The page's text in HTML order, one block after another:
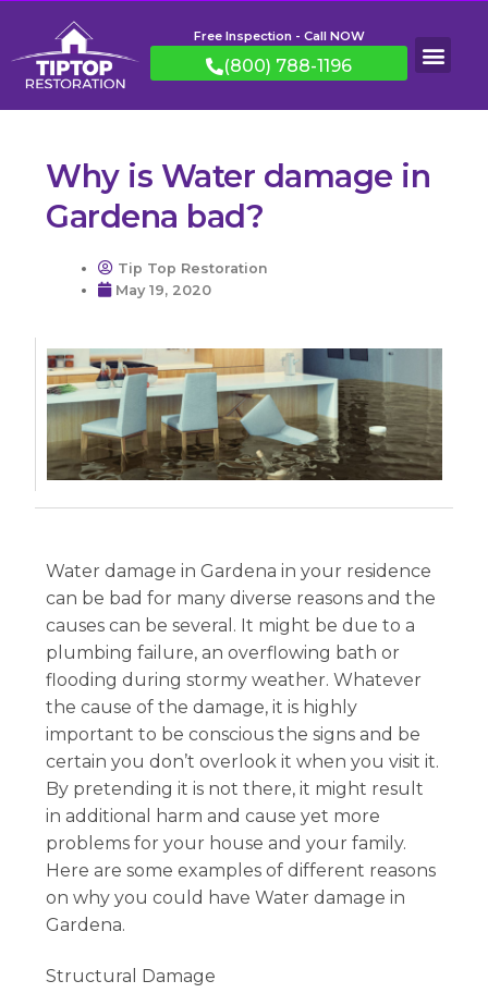
Free Inspection - Call NOW
(800) 788-1196
Why is Water damage in
Gardena bad?
Tip Top Restoration
May 19, 2020
Water damage in Gardena in your residence
can be bad for many diverse reasons and the
causes can be several. It might be due to a
plumbing failure, an overflowing bath or
flooding during stormy weather. Whatever
the cause of the damage, it is highly
important to be conscious the signs and be
certain you don’t overlook it when you visit it.
By pretending it is not there, it might result
in additional harm and cause yet more
problems for your house and your family.
Here are some examples of different reasons
on why you could have Water damage in
Gardena.
Structural Damage